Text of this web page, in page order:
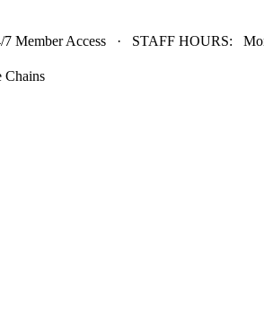
7 Member Access · STAFF HOURS:
Chains